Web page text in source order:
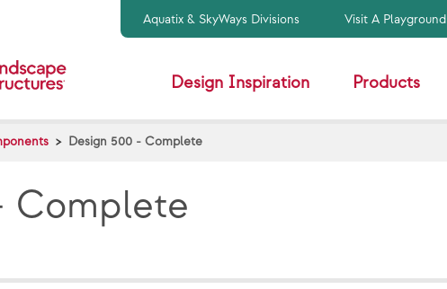
Aquatix & SkyWays Divisions Visit A Playground
Design Inspiration Products
Design 500 - Complete
Complete